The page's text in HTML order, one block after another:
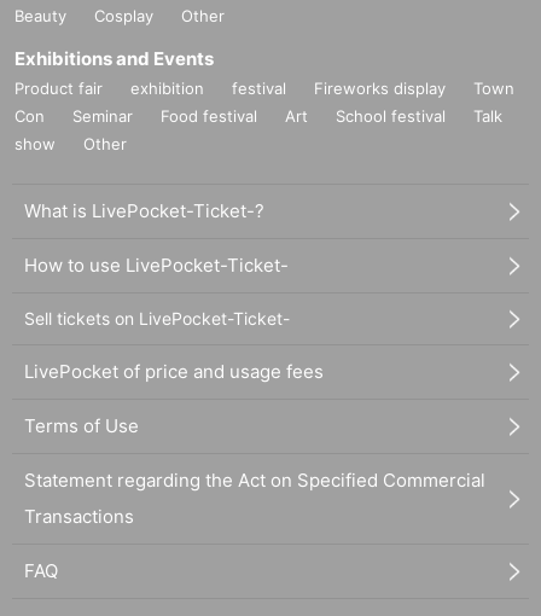
Beauty
Cosplay Other
Exhibitions and Events
Product fair exhibition festival Fireworks display
Town
Con
Seminar Food festival Art School festival
Talk
show
Other
What is LivePocket-Ticket-?
How to use LivePocket-Ticket-
Sell tickets on LivePocket-Ticket-
LivePocket of price and usage fees
Terms of Use
Statement regarding the Act on Specified Commercial
Transactions
FAQ